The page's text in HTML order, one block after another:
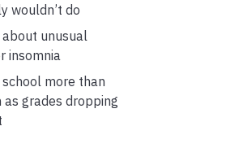
wouldn’t do
unusual
insomnia
more than
as grades dropping